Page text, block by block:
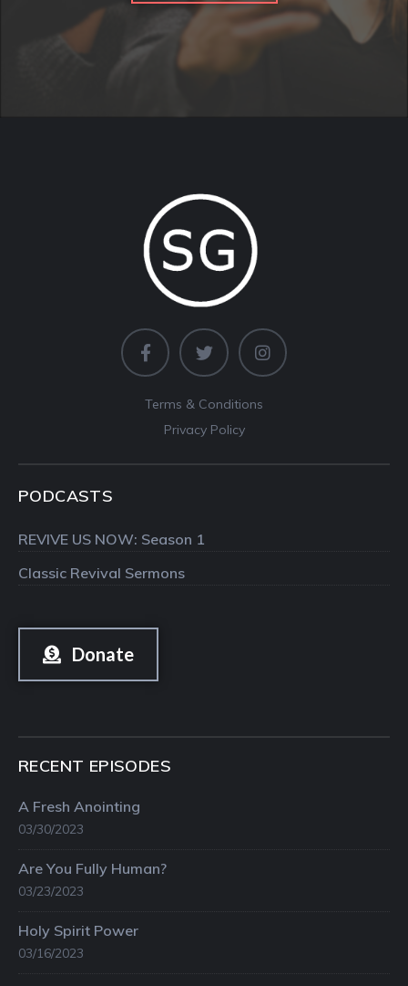
Terms & Conditions
Privacy Policy
PODCASTS
REVIVE US NOW: Season 1
Classic Revival Sermons
Donate
RECENT EPISODES
A Fresh Anointing
03/30/2023
Are You Fully Human?
03/23/2023
Holy Spirit Power
03/16/2023